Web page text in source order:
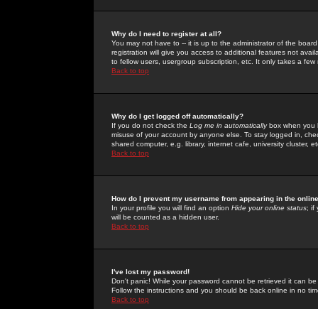
Why do I need to register at all?
You may not have to -- it is up to the administrator of the
registration will give you access to additional features not
to fellow users, usergroup subscription, etc. It only takes a
Back to top
Why do I get logged off automatically?
If you do not check the Log me in automaticallybox when you
misuse of your account by anyone else. To stay logged in,
shared computer, e.g. library, internet cafe, university cluster,
Back to top
How do I prevent my username from appearing in the
In your profile you will find an option Hide your online status; if
will be counted as a hidden user.
Back to top
I've lost my password!
Don't panic! While your password cannot be retrieved it can
Follow the instructions and you should be back online in no
Back to top